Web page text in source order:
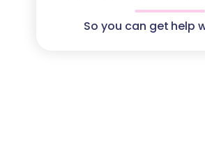
So you can get help